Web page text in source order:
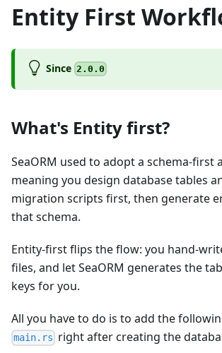
Entity First
Since 2.0.0
What's Entity first?
SeaORM used to adopt a schema‑first
meaning you design database tables
migration scripts first, then generate
that schema.
Entity‑first flips the flow: you hand-
files, and let SeaORM generates the
keys for you.
All you have to do is to add the
main.rs right after creating the